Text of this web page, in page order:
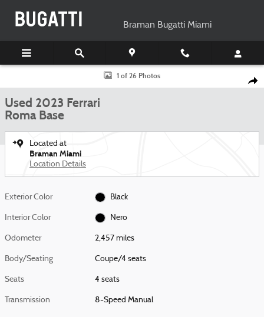
Braman Bugatti Miami
Used 2023 Ferrari Roma Base Coupe Photo 1 of 26
1 of 26 Photos
Used 2023 Ferrari
Roma Base
Located at
Braman Miami
Location Details
Exterior Color Black
Interior Color Nero
Odometer 2,457 miles
Body/Seating Coupe/4 seats
Seats 4 seats
Transmission 8-Speed Manual